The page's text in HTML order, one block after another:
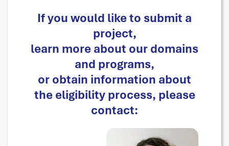
If you would like to submit a
project,
learn more about our domains
and programs,
or obtain information about
the eligibility process, please
contact: